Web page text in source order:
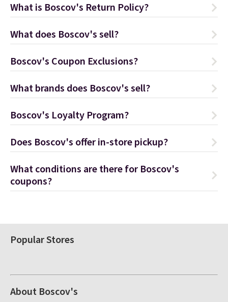
What is Boscov's Return Policy?
What does Boscov's sell?
Boscov's Coupon Exclusions?
What brands does Boscov's sell?
Boscov's Loyalty Program?
Does Boscov's offer in-store pickup?
What conditions are there for Boscov's
coupons?
Popular Stores
About Boscov's